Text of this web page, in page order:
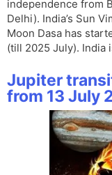
independence from
Delhi). India’s Sun
Moon Dasa has
(till 2025 July). India
Jupiter
from 13 July